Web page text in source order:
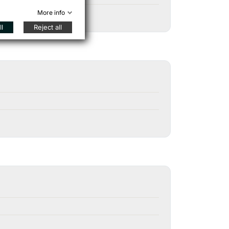
More info
Reject all